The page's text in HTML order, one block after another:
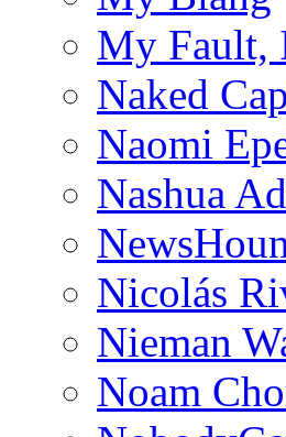
My Fault,
Naked
Naomi
Nashua
Nicolás
Nieman
Noam